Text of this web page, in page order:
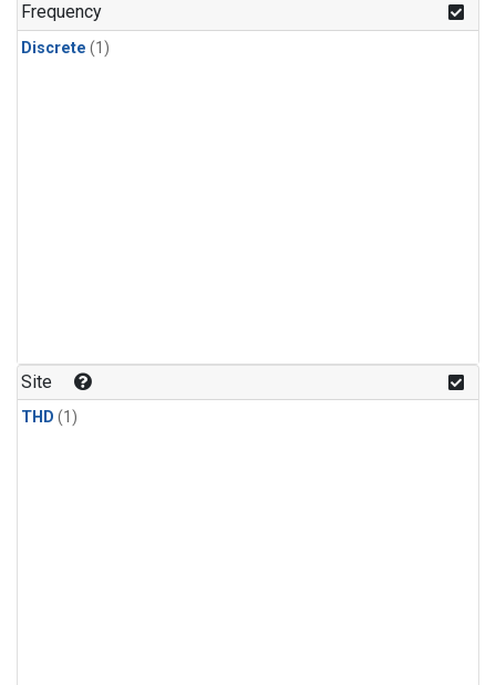
Frequency
Discrete (1)
Site
THD (1)